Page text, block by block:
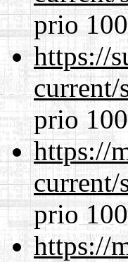
prio
https://
current/
prio
https://
current/
prio
https://